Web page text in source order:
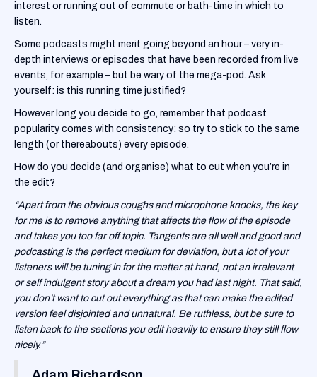
interest or running out of commute or bath-time in which to
listen.
‍Some podcasts might merit going beyond an hour – very in-
depth interviews or episodes that have been recorded from live
events, for example – but be wary of the mega-pod. Ask
yourself: is this running time justified?
‍However long you decide to go, remember that podcast
popularity comes with consistency: so try to stick to the same
length (or thereabouts) every episode.
How do you decide (and organise) what to cut when you’re in
the edit?
“Apart from the obvious coughs and microphone knocks, the key
for me is to remove anything that affects the flow of the episode
and takes you too far off topic. Tangents are all well and good and
podcasting is the perfect medium for deviation, but a lot of your
listeners will be tuning in for the matter at hand, not an irrelevant
or self indulgent story about a dream you had last night. That said,
you don’t want to cut out everything as that can make the edited
version feel disjointed and unnatural. Be ruthless, but be sure to
listen back to the sections you edit heavily to ensure they still flow
nicely.”